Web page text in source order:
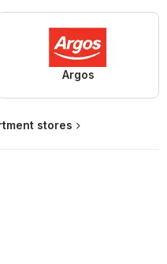
Argos
stores